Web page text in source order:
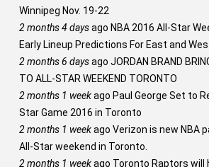
Winnipeg Nov. 19-22
2 months 4 daysago NBA 2016 All-Star
Early Lineup Predictions For East and
2 months 6 daysago JORDAN BRAND
TO ALL-STAR WEEKEND TORONTO
2 months 1 weekago Paul George Set to
Star Game 2016 in Toronto
2 months 1 weekago Verizon is new NBA
All-Star weekend in Toronto.
2 months 1 weekago Toronto Raptors will